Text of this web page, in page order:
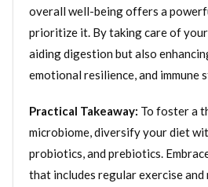
overall well-being offers a
prioritize it. By taking care of
aiding digestion but also
emotional resilience, and immune
Practical Takeaway: To foster a
microbiome, diversify your diet
probiotics, and prebiotics.
that includes regular exercise